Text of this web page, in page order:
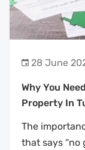
28 June
Why You
Property In
The
that says “no